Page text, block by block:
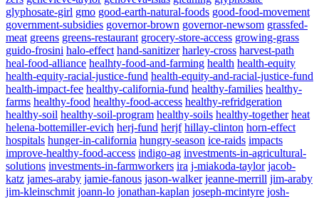
glyphosate-girl gmo good-earth-natural-foods good-food-movement
government-subsidies governor-brown governor-newsom grassfed-
meat greens greens-restaurant grocery-store-access growing-grass
guido-frosini halo-effect hand-sanitizer harley-cross harvest-path
heal-food-alliance healhty-food-and-farming health health-equity
health-equity-racial-justice-fund health-equity-and-racial-justice-fund
health-impact-fee healthy-california-fund healthy-families healthy-
farms healthy-food healthy-food-access healthy-refridgeration
healthy-soil healthy-soil-program healthy-soils healthy-together heat
helena-bottemiller-evich herj-fund herjf hillay-clinton horn-effect
hospitals hunger-in-california hungry-season ice-raids impacts
improve-healthy-food-access indigo-ag investments-in-agricultural-
solutions investments-in-farmworkers ira j-miakoda-taylor jacob-
katz james-araby jamie-fanous jason-walker jeanne-merrill jim-araby
jim-kleinschmit joann-lo jonathan-kaplan joseph-mcintyre josh-